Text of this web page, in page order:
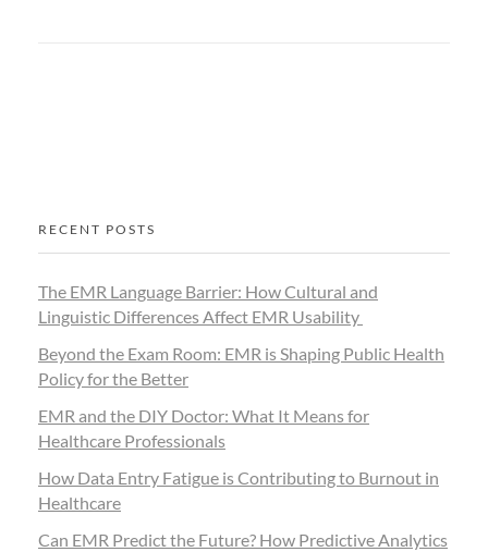
RECENT POSTS
The EMR Language Barrier: How Cultural and
Linguistic Differences Affect EMR Usability
Beyond the Exam Room: EMR is Shaping Public Health
Policy for the Better
EMR and the DIY Doctor: What It Means for
Healthcare Professionals
How Data Entry Fatigue is Contributing to Burnout in
Healthcare
Can EMR Predict the Future? How Predictive Analytics